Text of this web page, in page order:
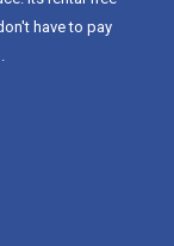
have to pay